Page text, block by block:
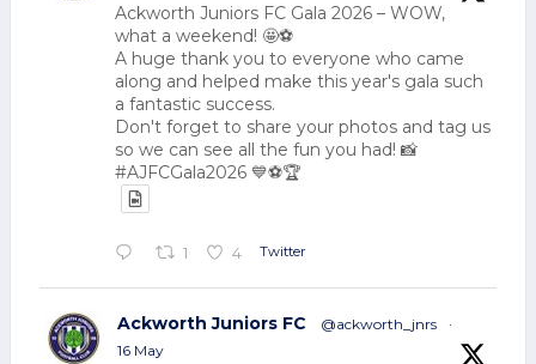
Ackworth Juniors FC Gala 2026 – WOW,
what a weekend! 🤩⚽
A huge thank you to everyone who came
along and helped make this year's gala such
a fantastic success.
Don't forget to share your photos and tag us
so we can see all the fun you had! 📸
#AJFCGala2026 💙⚽🏆
1 4 Twitter
Ackworth Juniors FC @ackworth_jnrs
·
16 May